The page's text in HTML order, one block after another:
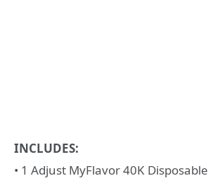
INCLUDES:
• 1 Adjust MyFlavor 40K Disposable